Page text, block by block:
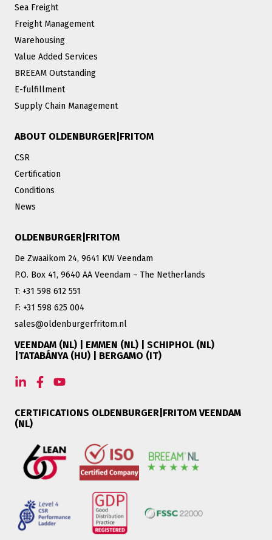
Sea Freight
Freight Management
Warehousing
Value Added Services
BREEAM Outstanding
E-fulfillment
Supply Chain Management
ABOUT OLDENBURGER|FRITOM
CSR
Certification
Conditions
News
OLDENBURGER|FRITOM
De Zwaaikom 24, 9641 KW Veendam
P.O. Box 41, 9640 AA Veendam – The Netherlands
T: +31 598 612 551
F: +31 598 625 004
sales@oldenburgerfritom.nl
VEENDAM (NL) | EMMEN (NL) | SCHIPHOL (NL)
|TATABÁNYA (HU) | BERGAMO (IT)
CERTIFICATIONS OLDENBURGER|FRITOM VEENDAM
(NL)